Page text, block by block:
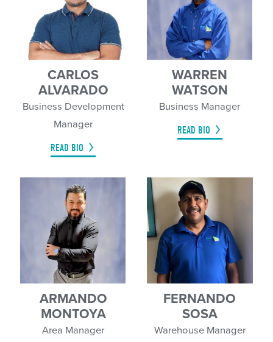
CARLOS
ALVARADO
Business Development
Manager
READ BIO
WARREN
WATSON
Business Manager
READ BIO
ARMANDO
MONTOYA
Area Manager
FERNANDO
SOSA
Warehouse Manager